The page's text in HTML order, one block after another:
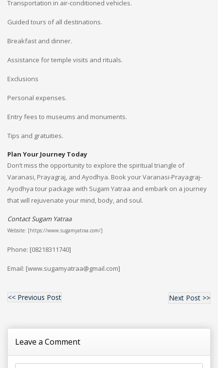
Transportation in air-conditioned vehicles.
Guided tours of all destinations.
Breakfast and dinner.
Assistance for temple visits and rituals.
Exclusions
Personal expenses.
Entry fees to museums and monuments.
Tips and gratuities.
Plan Your Journey Today
Don’t miss the opportunity to explore the spiritual triangle of
Varanasi, Prayagraj, and Ayodhya. Book your Varanasi-Prayagraj-
Ayodhya tour package with Sugam Yatraa and embark on a journey
that will rejuvenate your mind, body, and soul.
Contact Sugam Yatraa
Website: [https://www.sugamyatraa.com/]
Phone: [08218311740]
Email: [www.sugamyatraa@gmail.com]
<< Previous Post Next Post >>
Leave a Comment